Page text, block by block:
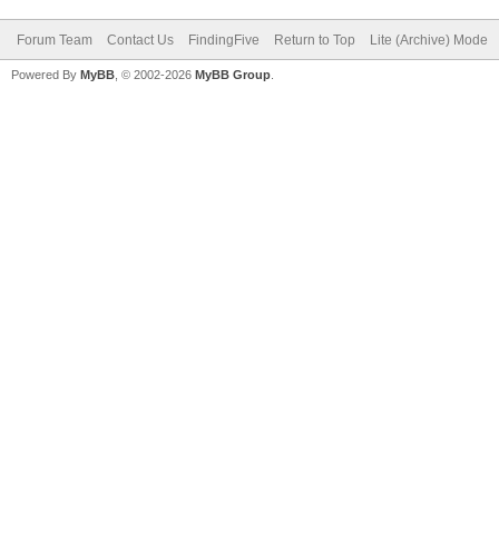
Forum Team Contact Us FindingFive Return to Top Lite (Archive) Mode
Powered By MyBB , © 2002-2026 MyBB Group